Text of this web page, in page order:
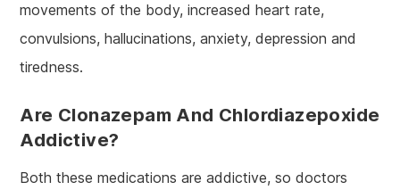
movements of the body, increased heart rate,
convulsions, hallucinations, anxiety, depression and
tiredness.
Are Clonazepam And Chlordiazepoxide
Addictive?
Both these medications are addictive, so doctors